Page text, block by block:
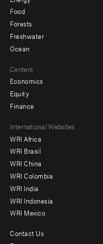
Food
Forests
Freshwater
Ocean
Centers
Economics
Equity
Finance
Footer
menu
-
Offices
International Websites
WRI Africa
WRI Brasil
WRI China
WRI Colombia
WRI India
WRI Indonesia
WRI Mexico
Contact Us